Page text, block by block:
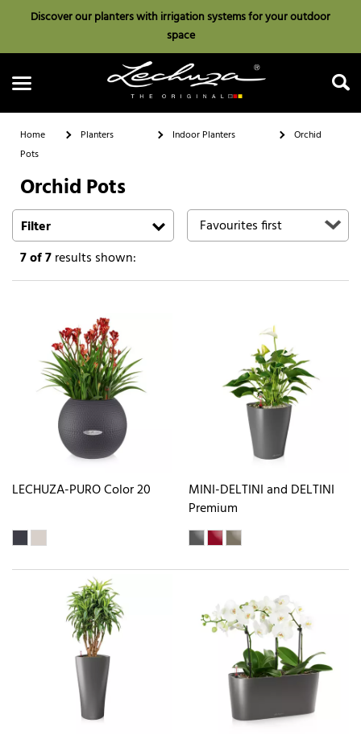
Discover our planters with irrigation systems for your outdoor
space
Home Planters Indoor Planters
Orchid
Pots
Orchid Pots
Filter
7of 7results shown:
LECHUZA-PURO Color 20
MINI-DELTINI and DELTINI
Premium